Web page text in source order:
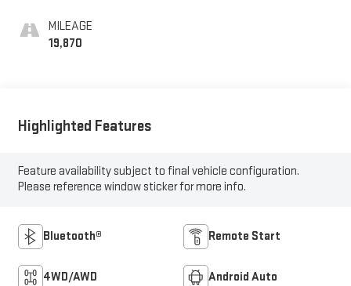
MILEAGE
19,870
Highlighted Features
Feature availability subject to final vehicle configuration.
Please reference window sticker for more info.
Bluetooth® Remote Start
4WD/AWD Android Auto